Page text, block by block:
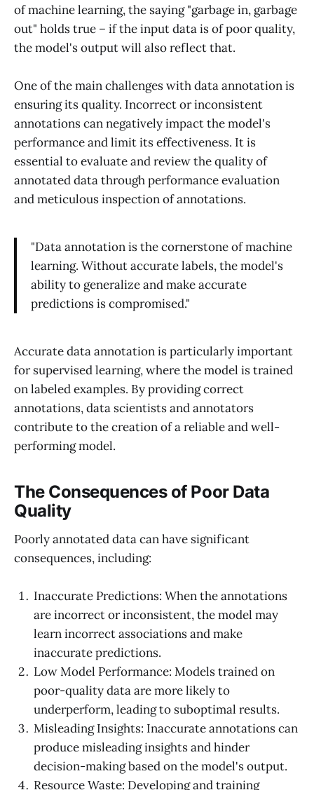
of machine learning, the saying "garbage in, garbage
out" holds true – if the input data is of poor quality,
the model's output will also reflect that.
One of the main challenges with data annotation is
ensuring its quality. Incorrect or inconsistent
annotations can negatively impact the model's
performance and limit its effectiveness. It is
essential to evaluate and review the quality of
annotated data through performance evaluation
and meticulous inspection of annotations.
"Data annotation is the cornerstone of machine
learning. Without accurate labels, the model's
ability to generalize and make accurate
predictions is compromised."
Accurate data annotation is particularly important
for supervised learning, where the model is trained
on labeled examples. By providing correct
annotations, data scientists and annotators
contribute to the creation of a reliable and well-
performing model.
The Consequences of Poor Data
Quality
Poorly annotated data can have significant
consequences, including:
Inaccurate Predictions: When the annotations
are incorrect or inconsistent, the model may
learn incorrect associations and make
inaccurate predictions.
Low Model Performance: Models trained on
poor-quality data are more likely to
underperform, leading to suboptimal results.
Misleading Insights: Inaccurate annotations can
produce misleading insights and hinder
decision-making based on the model's output.
Resource Waste: Developing and training